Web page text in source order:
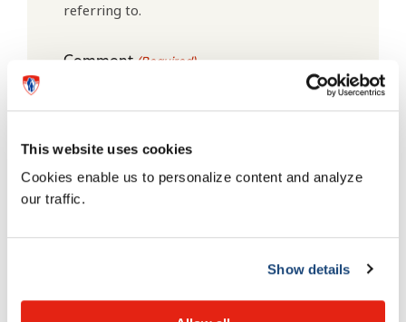
This website uses cookies
Cookies enable us to personalize content and analyze
our traffic.
Show details
referring to.
Comment(Required)